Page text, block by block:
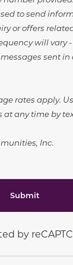
to send
or offers
will vary
sent in
rates apply.
at any time by
Inc.
Submit
by